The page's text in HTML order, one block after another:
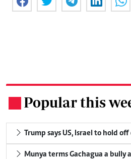
Popular this
Trump says US, Israel to hold
Munya terms Gachagua a bully